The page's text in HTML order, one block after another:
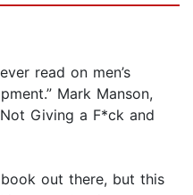
read on men’s
Mark Manson,
Giving a F*ck and
out there, but this